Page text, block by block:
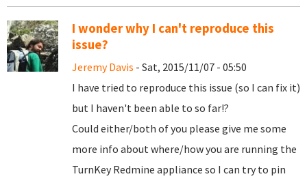
I wonder why I can't reproduce this
issue?
Jeremy Davis - Sat, 2015/11/07 - 05:50
I have tried to reproduce this issue (so I can fix it)
but I haven't been able to so far!?
Could either/both of you please give me some
more info about where/how you are running the
TurnKey Redmine appliance so I can try to pin